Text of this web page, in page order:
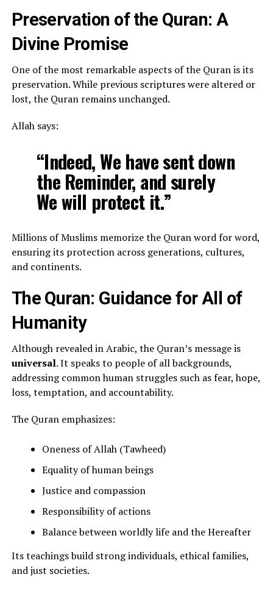
Preservation of the Quran: A
Divine Promise
One of the most remarkable aspects of the Quran is its
preservation. While previous scriptures were altered or
lost, the Quran remains unchanged.
Allah says:
“Indeed, We have sent down
the Reminder, and surely
We will protect it.”
Millions of Muslims memorize the Quran word for word,
ensuring its protection across generations, cultures,
and continents.
The Quran: Guidance for All of
Humanity
Although revealed in Arabic, the Quran’s message is
universal. It speaks to people of all backgrounds,
addressing common human struggles such as fear, hope,
loss, temptation, and accountability.
The Quran emphasizes:
Oneness of Allah (Tawheed)
Equality of human beings
Justice and compassion
Responsibility of actions
Balance between worldly life and the Hereafter
Its teachings build strong individuals, ethical families,
and just societies.